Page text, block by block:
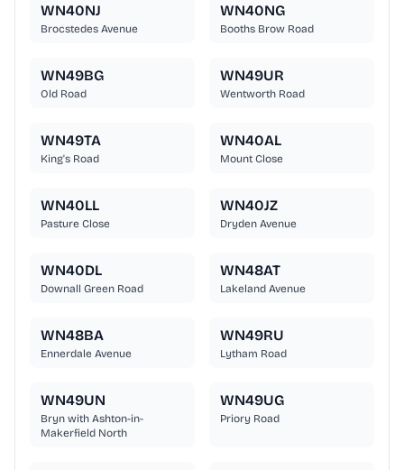
WN40NJ
Brocstedes Avenue
WN40NG
Booths Brow Road
WN49BG
Old Road
WN49UR
Wentworth Road
WN49TA
King's Road
WN40AL
Mount Close
WN40LL
Pasture Close
WN40JZ
Dryden Avenue
WN40DL
Downall Green Road
WN48AT
Lakeland Avenue
WN48BA
Ennerdale Avenue
WN49RU
Lytham Road
WN49UN
Bryn with Ashton-in-
Makerfield North
WN49UG
Priory Road